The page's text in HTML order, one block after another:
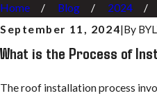
Home Blog 2024
September 11, 2024|By
What is the Process of
The roof installation process